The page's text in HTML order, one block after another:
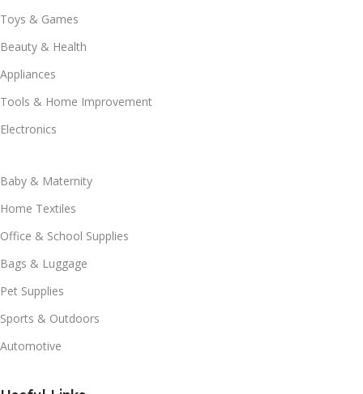
Toys & Games
Beauty & Health
Appliances
Tools & Home Improvement
Electronics
Baby & Maternity
Home Textiles
Office & School Supplies
Bags & Luggage
Pet Supplies
Sports & Outdoors
Automotive